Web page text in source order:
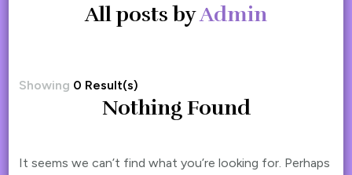
All posts byAdmin
Showing 0 Result(s)
Nothing Found
It seems we can’t find what you’re looking for. Perhaps